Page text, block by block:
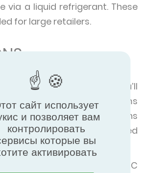
via a liquid refrigerant. These
for large retailers.
our certified products you’ll
number of technical terms
The below definitions
search criteria in our certified
types in the RDC
сайт использует
и позволяет вам
контролировать
которые вы
активировать